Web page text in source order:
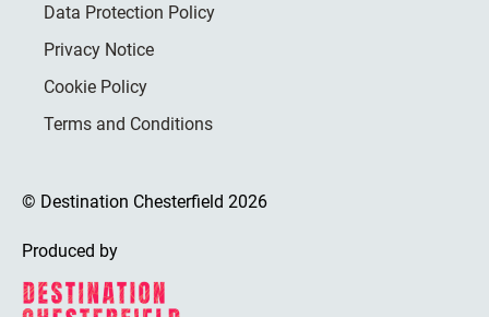
Data Protection Policy
Privacy Notice
Cookie Policy
Terms and Conditions
© Destination Chesterfield 2026
Produced by